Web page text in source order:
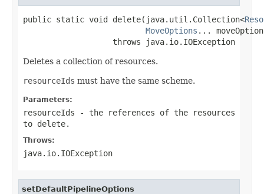
public static void delete(java.util.Collection<
MoveOptions ...
                   throws java.io.IOException
Deletes a collection of resources.
resourceIds must have the same scheme.
Parameters:
resourceIds - the references of the resources
to delete.
Throws:
java.io.IOException
setDefaultPipelineOptions